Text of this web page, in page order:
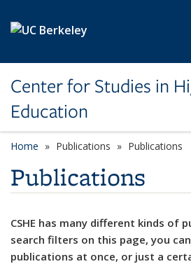
Center for Studies in
Education
Home Publications Publications
Publications
CSHE has many different kinds of
search filters on this page, you
publications at once, or just a